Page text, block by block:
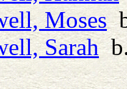
Moses
Sarahb.